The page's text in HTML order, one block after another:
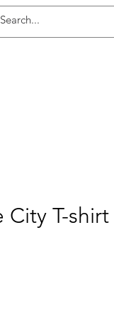
City T-shirt